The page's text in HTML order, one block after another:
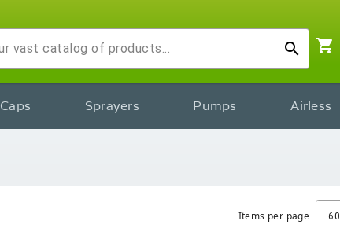
search shopping_cart
Caps Sprayers Pumps Airless
Items per page 60